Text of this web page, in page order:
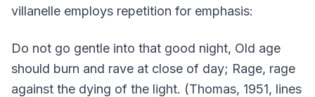
villanelle employs repetition for emphasis:
Do not go gentle into that good night, Old age
should burn and rave at close of day; Rage, rage
against the dying of the light. (Thomas, 1951, lines